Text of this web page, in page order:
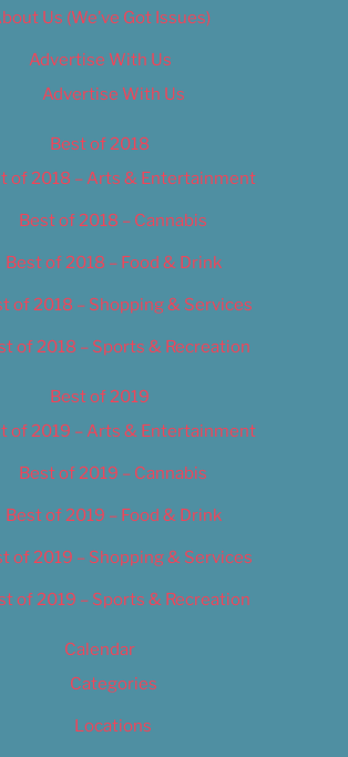
Us (We’ve Got Issues)
Advertise With Us
Advertise With Us
Best of 2018
of 2018 – Arts & Entertainment
Best of 2018 – Cannabis
Best of 2018 – Food & Drink
of 2018 – Shopping & Services
of 2018 – Sports & Recreation
Best of 2019
of 2019 – Arts & Entertainment
Best of 2019 – Cannabis
Best of 2019 – Food & Drink
of 2019 – Shopping & Services
of 2019 – Sports & Recreation
Calendar
Categories
Locations